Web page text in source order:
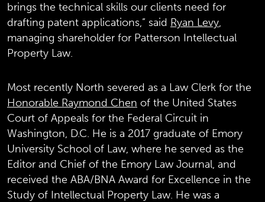
brings the technical skills our clients need for
drafting patent applications,” said Ryan Levy,
managing shareholder for Patterson Intellectual
Property Law.
Most recently North severed as a Law Clerk for the
Honorable Raymond Chen of the United States
Court of Appeals for the Federal Circuit in
Washington, D.C. He is a 2017 graduate of Emory
University School of Law, where he served as the
Editor and Chief of the Emory Law Journal, and
received the ABA/BNA Award for Excellence in the
Study of Intellectual Property Law. He was a